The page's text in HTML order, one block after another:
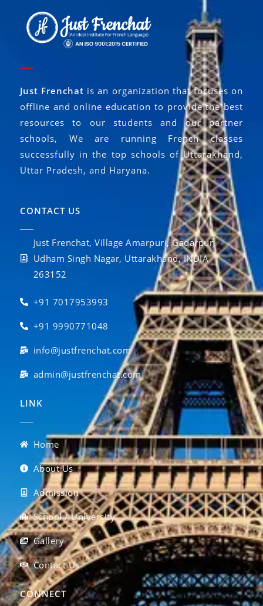
Just Frenchat is an organization that focuses on
offline and online education to provide the best
resources to our students and our partner
schools, We are running French classes
successfully in the top schools of Uttarakhand,
Uttar Pradesh, and Haryana.
CONTACT US
Just Frenchat, Village Amarpuri, Gadarpur,
Udham Singh Nagar, Uttarakhand, INDIA
263152
+91 7017953993
+91 9990771048
info@justfrenchat.com
admin@justfrenchat.com
LINK
Home
About Us
Admission
School / University
Gallery
Contact Us
CONNECT